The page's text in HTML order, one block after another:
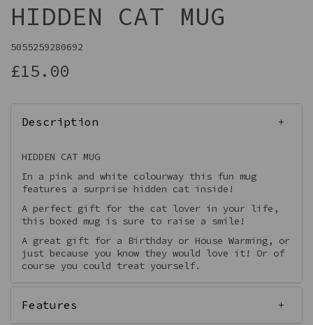
HIDDEN CAT MUG
5055259280692
£15.00
Description
HIDDEN CAT MUG
In a pink and white colourway this fun mug
features a surprise hidden cat inside!
A perfect gift for the cat lover in your life,
this boxed mug is sure to raise a smile!
A great gift for a Birthday or House Warming, or
just because you know they would love it! Or of
course you could treat yourself.
Features